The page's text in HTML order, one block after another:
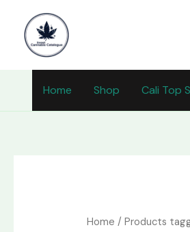
content
Home Shop Cali Top
Home / Products